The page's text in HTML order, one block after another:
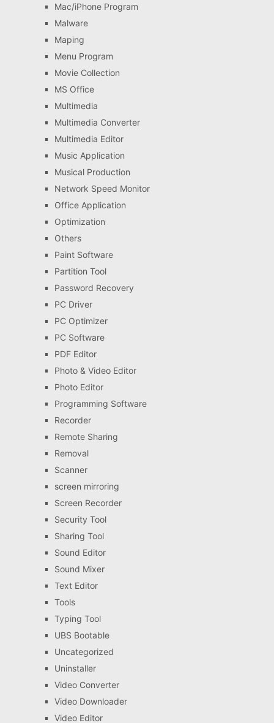
Mac/iPhone Program
Malware
Maping
Menu Program
Movie Collection
MS Office
Multimedia
Multimedia Converter
Multimedia Editor
Music Application
Musical Production
Network Speed Monitor
Office Application
Optimization
Others
Paint Software
Partition Tool
Password Recovery
PC Driver
PC Optimizer
PC Software
PDF Editor
Photo & Video Editor
Photo Editor
Programming Software
Recorder
Remote Sharing
Removal
Scanner
screen mirroring
Screen Recorder
Security Tool
Sharing Tool
Sound Editor
Sound Mixer
Text Editor
Tools
Typing Tool
UBS Bootable
Uncategorized
Uninstaller
Video Converter
Video Downloader
Video Editor